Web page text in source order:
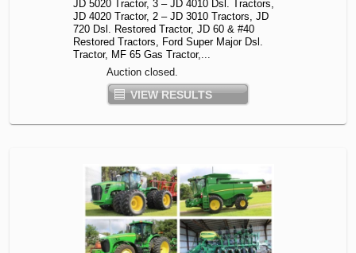
JD 5020 Tractor, 3 – JD 4010 Dsl. Tractors,
JD 4020 Tractor, 2 – JD 3010 Tractors, JD
720 Dsl. Restored Tractor, JD 60 & #40
Restored Tractors, Ford Super Major Dsl.
Tractor, MF 65 Gas Tractor,...
Auction closed.
VIEW RESULTS